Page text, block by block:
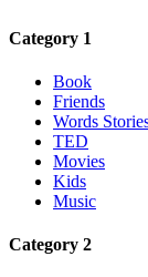
Category 1
Book
Friends
Words
TED
Movies
Kids
Music
Category 2